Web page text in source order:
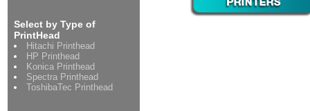
Select by Type of
PrintHead
Hitachi Printhead
HP Printhead
Konica Printhead
Spectra Printhead
ToshibaTec Printhead